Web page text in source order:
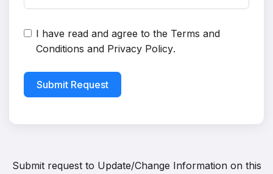
I have read and agree to the Terms and
Conditions and Privacy Policy.
Submit Request
Submit request to Update/Change Information on this